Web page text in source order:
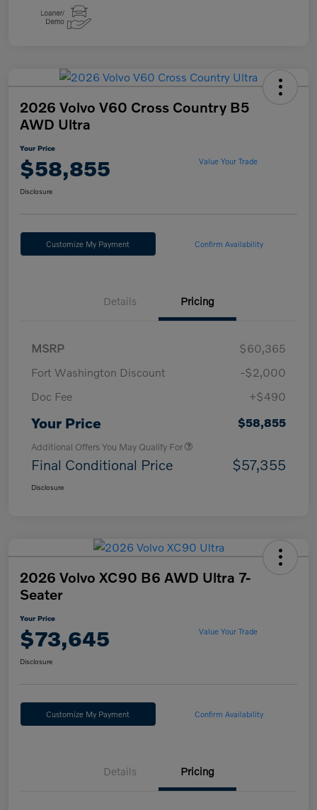
2026 Volvo V60 Cross Country B5
AWD Ultra
Your Price
$58,855 Value Your Trade
Disclosure
Customize My Payment Confirm Availability
Details Pricing
MSRP
$60,365
Fort Washington Discount
-$2,000
Doc Fee
+$490
Your Price $58,855
Additional Offers You May Qualify For
Final Conditional Price $57,355
Disclosure
2026 Volvo XC90 B6 AWD Ultra 7-
Seater
Your Price
$73,645 Value Your Trade
Disclosure
Customize My Payment Confirm Availability
Details Pricing